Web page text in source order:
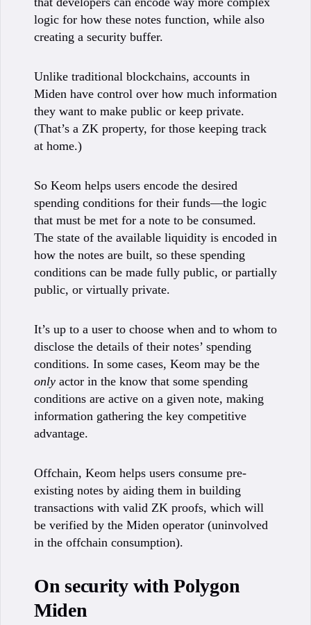
logic for how these notes function, while also
creating a security buffer.
Unlike traditional blockchains, accounts in
Miden have control over how much information
they want to make public or keep private.
(That’s a ZK property, for those keeping track
at home.)
So Keom helps users encode the desired
spending conditions for their funds—the logic
that must be met for a note to be consumed.
The state of the available liquidity is encoded in
how the notes are built, so these spending
conditions can be made fully public, or partially
public, or virtually private.
It’s up to a user to choose when and to whom to
disclose the details of their notes’ spending
conditions. In some cases, Keom may be the
only actor in the know that some spending
conditions are active on a given note, making
information gathering the key competitive
advantage.
Offchain, Keom helps users consume pre-
existing notes by aiding them in building
transactions with valid ZK proofs, which will
be verified by the Miden operator (uninvolved
in the offchain consumption).
On security with Polygon
Miden